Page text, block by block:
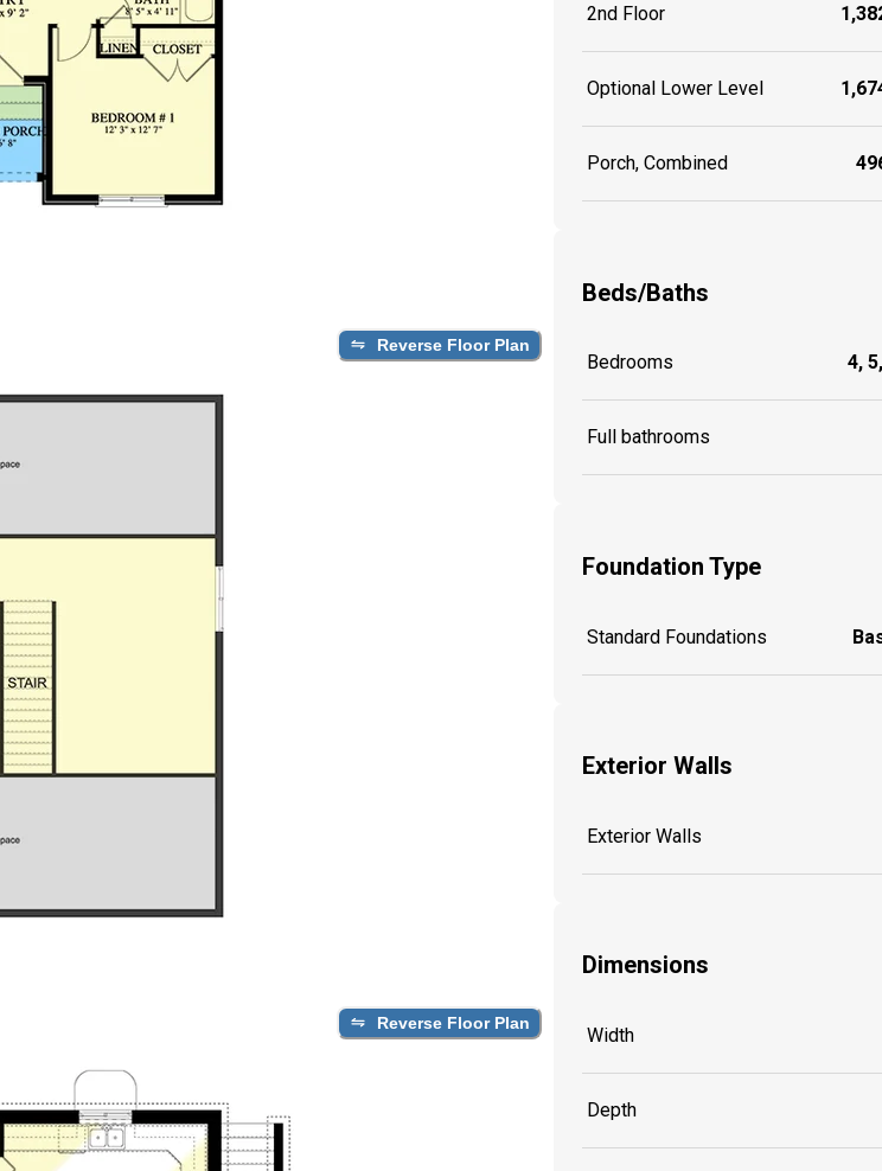
Reverse Floor Plan
Reverse Floor Plan
2nd Floor
Optional Lower Level
Porch, Combined
Beds/Baths
Bedrooms 4,
Full bathrooms
Foundation Type
Standard Foundations
Exterior Walls
Exterior Walls
Dimensions
Width
Depth